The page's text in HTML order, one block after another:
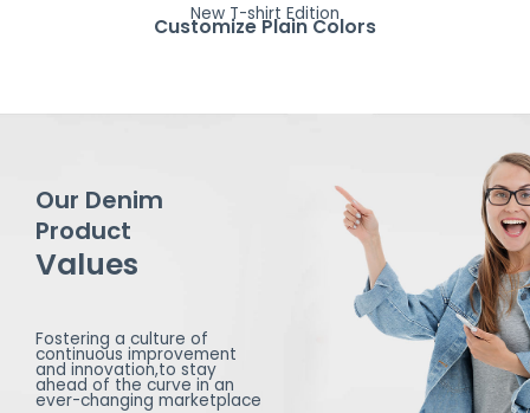
New T-shirt Edition
Customize Plain Colors
Our Denim
Product
Values
Fostering a culture of
continuous improvement
and innovation,to stay
ahead of the curve in an
ever-changing marketplace